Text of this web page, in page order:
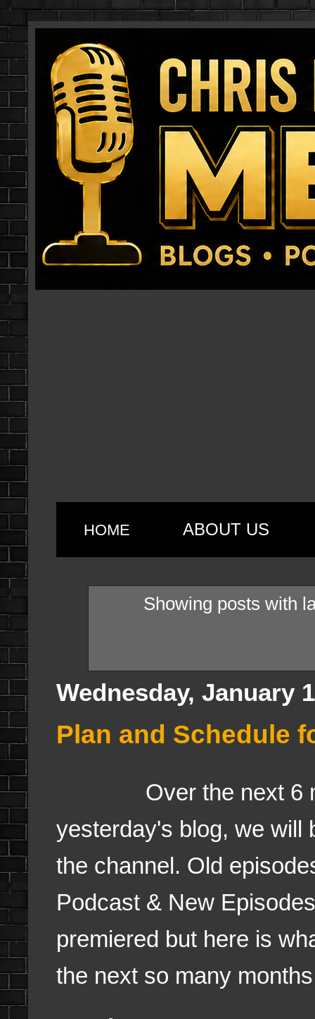
HOME ABOUT US
Showing posts with
Wednesday, January
Plan and Schedule
Over the next 6
yesterday's blog, we will
the channel. Old
Podcast & New
premiered but here is
the next so many